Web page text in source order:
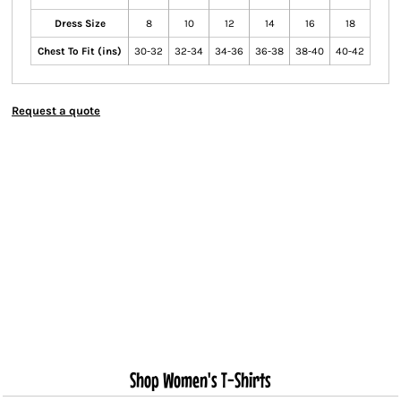
Dress Size 8 10 12 14 16 18
Chest To Fit (ins) 30-32 32-34 34-36 36-38 38-40 40-42
Request a quote
Shop Women's T-Shirts